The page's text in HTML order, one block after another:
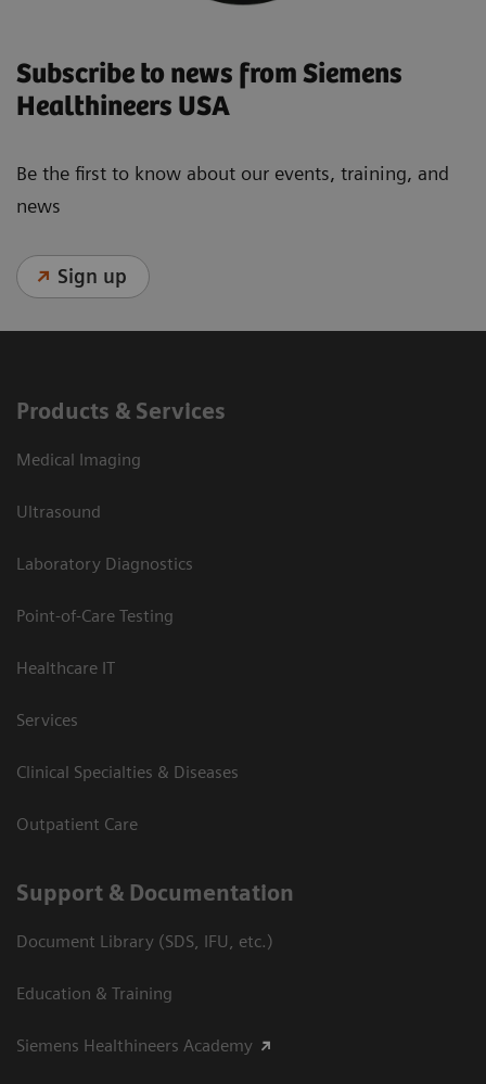
Subscribe to news from Siemens
Healthineers USA
Be the first to know about our events, training, and
news
Sign up
Products & Services
Medical Imaging
Ultrasound
Laboratory Diagnostics
Point-of-Care Testing
Healthcare IT
Services
Clinical Specialties & Diseases
Outpatient Care
Support & Documentation
Document Library (SDS, IFU, etc.)
Education & Training
Siemens Healthineers Academy